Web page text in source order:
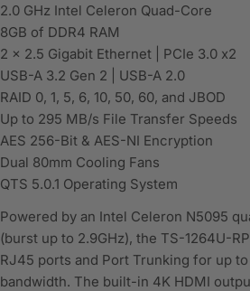
2.0 GHz Intel Celeron Quad-Core
8GB of DDR4 RAM
2 x 2.5 Gigabit Ethernet | PCIe 3.0 x2
USB-A 3.2 Gen 2 | USB-A 2.0
RAID 0, 1, 5, 6, 10, 50, 60, and JBOD
Up to 295 MB/s File Transfer Speeds
AES 256-Bit & AES-NI Encryption
Dual 80mm Cooling Fans
QTS 5.0.1 Operating System
Powered by an Intel Celeron N5095
(burst up to 2.9GHz), the TS-1264U-
RJ45 ports and Port Trunking for up
bandwidth. The built-in 4K HDMI